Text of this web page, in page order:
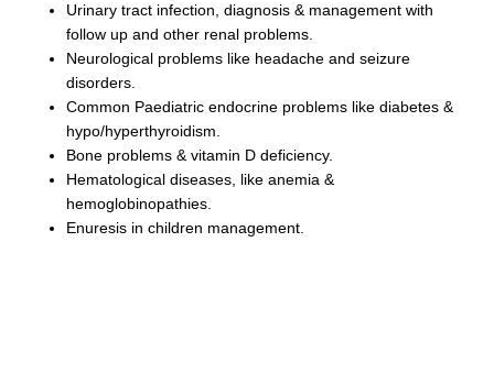
Urinary tract infection, diagnosis & management with
follow up and other renal problems.
Neurological problems like headache and seizure
disorders.
Common Paediatric endocrine problems like diabetes &
hypo/hyperthyroidism.
Bone problems & vitamin D deficiency.
Hematological diseases, like anemia &
hemoglobinopathies.
Enuresis in children management.